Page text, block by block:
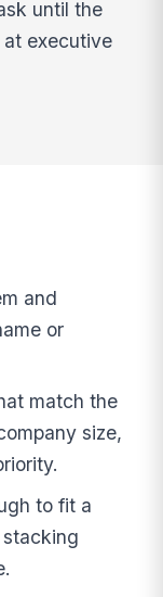
until the
executive
and
or
match the
size,
to fit a